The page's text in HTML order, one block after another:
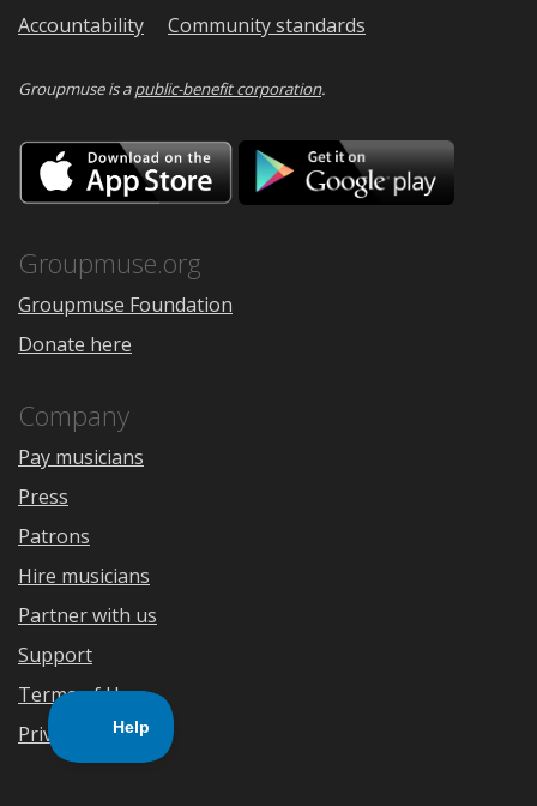
Accountability
Community standards
Groupmuse is apublic-benefit corporation.
Download
on
the
Google
Groupmuse.org
Groupmuse Foundation
Donate here
Company
Pay musicians
Press
Patrons
Hire musicians
Partner with us
Support
Terms of Use
Privacy Policy